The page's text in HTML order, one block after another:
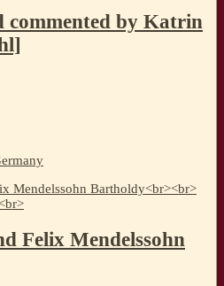
commented by Katrin
Felix Mendelssohn